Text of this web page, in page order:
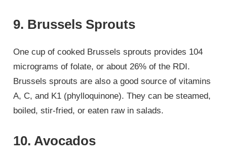
9. Brussels Sprouts
One cup of cooked Brussels sprouts provides 104
micrograms of folate, or about 26% of the RDI.
Brussels sprouts are also a good source of vitamins
A, C, and K1 (phylloquinone). They can be steamed,
boiled, stir-fried, or eaten raw in salads.
10. Avocados